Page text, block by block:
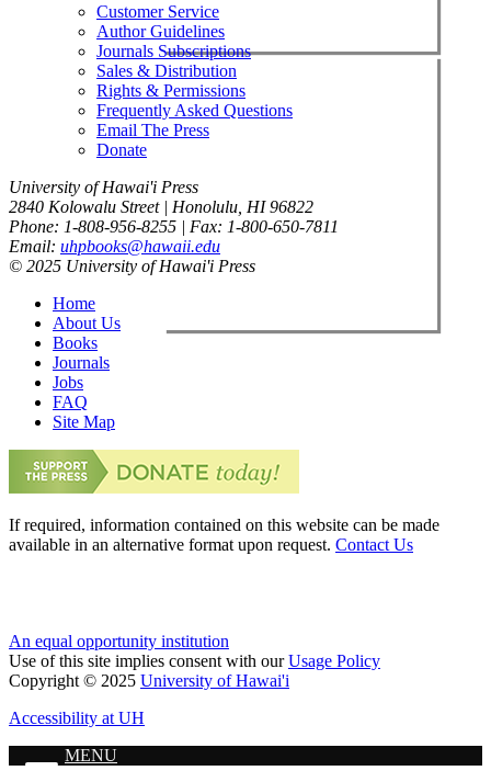
Customer Service
Author Guidelines
Journals Subscriptions
Sales & Distribution
Rights & Permissions
Frequently Asked Questions
Email The Press
Donate
University of Hawai'i Press
2840 Kolowalu Street | Honolulu, HI 96822
Phone: 1-808-956-8255 | Fax: 1-800-650-7811
Email: uhpbooks@hawaii.edu
© 2025 University of Hawai'i Press
Home
About Us
Books
Journals
Jobs
FAQ
Site Map
If required, information contained on this website can be made
available in an alternative format upon request. Contact Us
An equal opportunity institution
Use of this site implies consent with ourUsage Policy
Copyright © 2025 University of Hawai'i
Accessibility at UH
MENU